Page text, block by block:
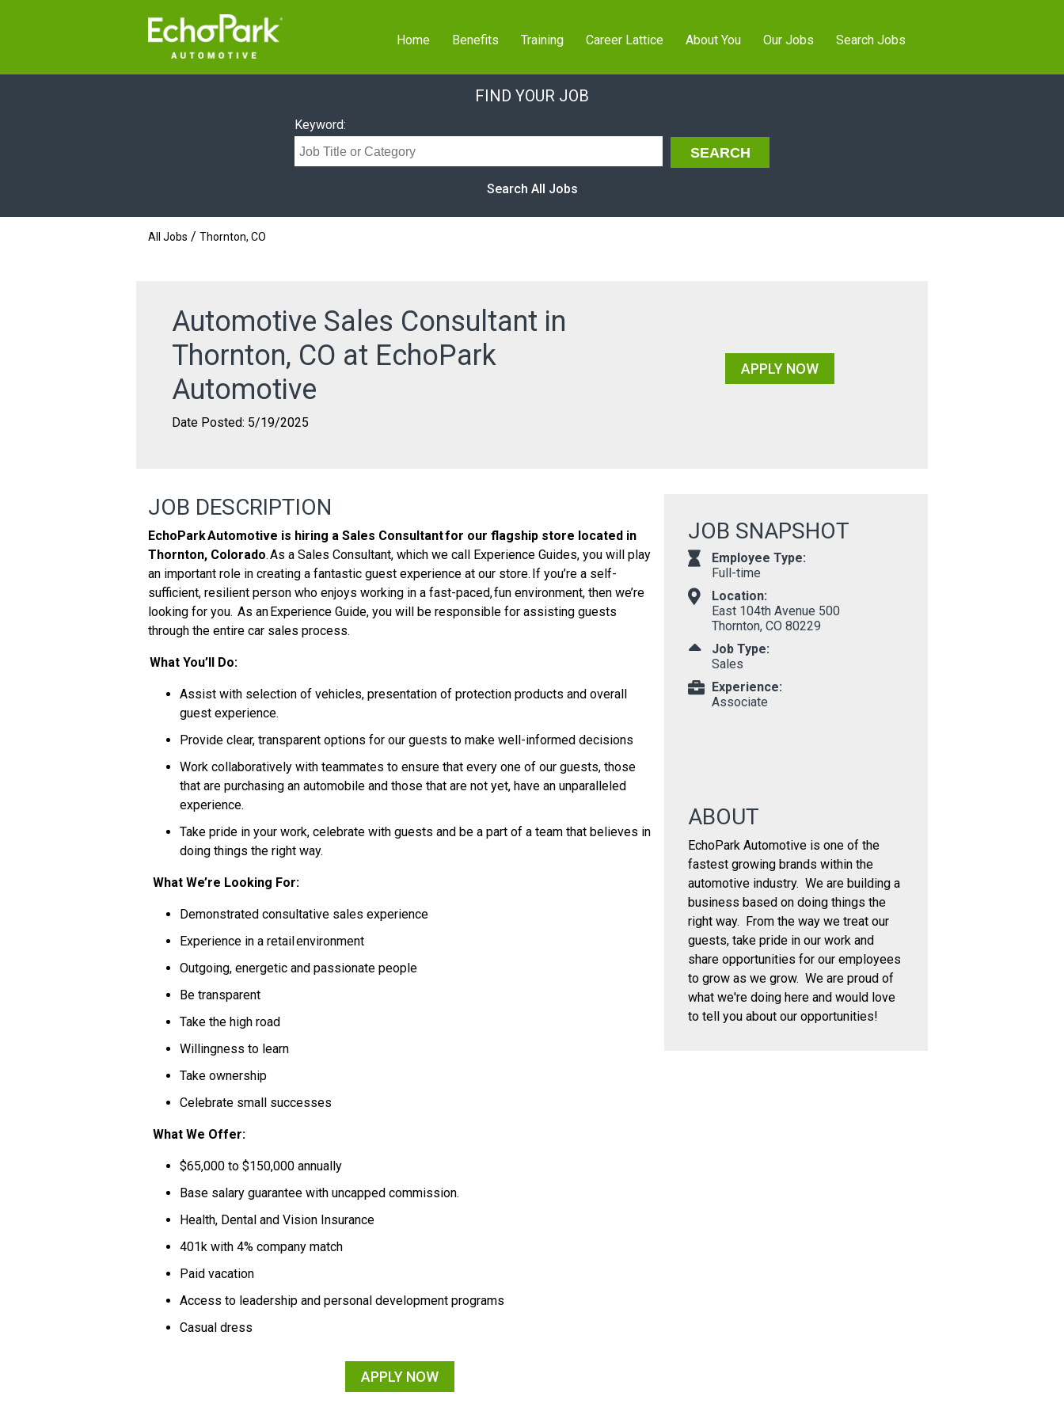
Home Benefits Training Career Lattice About You Our Jobs Search Jobs
FIND YOUR JOB
Keyword:
Search All Jobs
All Jobs / Thornton, CO
Automotive Sales Consultant in
Thornton, CO at EchoPark
Automotive
Date Posted: 5/19/2025
APPLY NOW
JOB SNAPSHOT
Employee Type:
Full-time
Location:
East 104th Avenue 500
Thornton, CO 80229
Job Type:
Sales
Experience:
Associate
ABOUT
EchoPark Automotive is one of the
fastest growing brands within the
automotive industry. We are building a
business based on doing things the
right way. From the way we treat our
guests, take pride in our work and
share opportunities for our employees
to grow as we grow. We are proud of
what we're doing here and would love
to tell you about our opportunities!
JOB DESCRIPTION
EchoPark Automotive is hiring a Sales Consultant for our flagship store located in
Thornton, Colorado. As a Sales Consultant, which we call Experience Guides, you will play
an important role in creating a fantastic guest experience at our store. If you’re a self-
sufficient, resilient person who enjoys working in a fast-paced, fun environment, then we’re
looking for you. As an Experience Guide, you will be responsible for assisting guests
through the entire car sales process.
What You’ll Do:
Assist with selection of vehicles, presentation of protection products and overall
guest experience.
Provide clear, transparent options for our guests to make well-informed decisions
Work collaboratively with teammates to ensure that every one of our guests, those
that are purchasing an automobile and those that are not yet, have an unparalleled
experience.
Take pride in your work, celebrate with guests and be a part of a team that believes in
doing things the right way.
What We’re Looking For:
Demonstrated consultative sales experience
Experience in a retail environment
Outgoing, energetic and passionate people
Be transparent
Take the high road
Willingness to learn
Take ownership
Celebrate small successes
What We Offer:
$65,000 to $150,000 annually
Base salary guarantee with uncapped commission.
Health, Dental and Vision Insurance
401k with 4% company match
Paid vacation
Access to leadership and personal development programs
Casual dress
APPLY NOW